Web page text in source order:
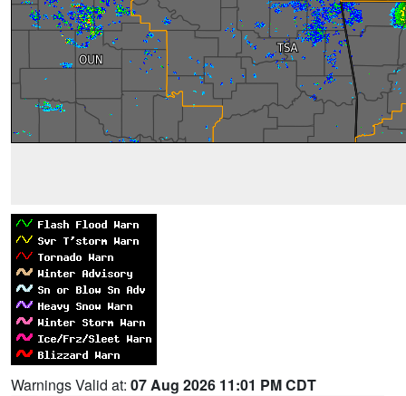
Warnings Valid at: 07 Aug 2026 11:01 PM CDT